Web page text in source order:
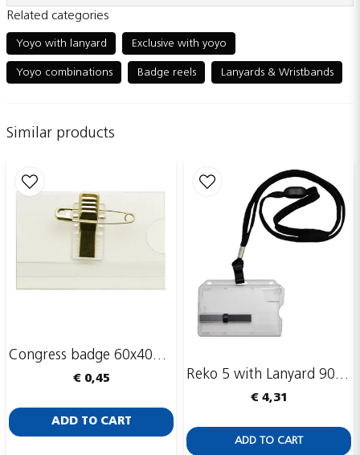
Ask us something about this product...
email
Email adress
Publish my question
Send
Related categories
Yoyo with lanyard Exclusive with yoyo
Yoyo combinations Badge reels Lanyards & Wristbands
Similar products
Congress badge 60x40mm, safety pin and clip
€ 0,45
ADD TO CART
Reko 5 with Lanyard 90 cm
€ 4,31
ADD TO CART